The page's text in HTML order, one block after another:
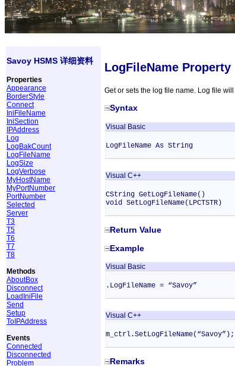
Savoy HSMS 详细资料
Properties
Appearance
BorderStyle
Connect
IniFileName
IniSection
IPAddress
Log
LogBakCount
LogFileName
LogSize
LogVerbose
MyHostName
MyPortNumber
PortNumber
Selected
Server
T3
T5
T6
T7
T8
Methods
AboutBox
Disconnect
LoadIniFile
Send
Setup
ToIPAddress
Events
Connected
Disconnected
Problem
LogFileName Property
Get or sets the log file name. Log file
Syntax
Visual Basic
LogFileName As String
Visual C++
CString GetLogFileName()
void SetLogFileName(LPCTSTR)
Return Value
Example
Visual Basic
.LogFileName = “Savoy”
Visual C++
m_ctrl.SetLogFileName(“Savoy”);
Remarks